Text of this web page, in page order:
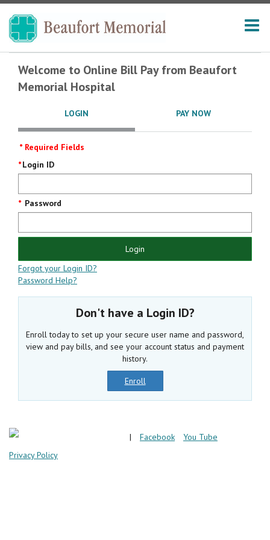
Welcome to Online Bill Pay from Beaufort
Memorial Hospital
LOGIN PAY NOW
* Required Fields
Login
Login ID
Password
Login
Forgot your Login ID?
Password Help?
Don't have a Login ID?
Enroll today to set up your secure user name and password,
view and pay bills, and see your account status and payment
history.
Enroll
| Facebook
You Tube
Privacy Policy